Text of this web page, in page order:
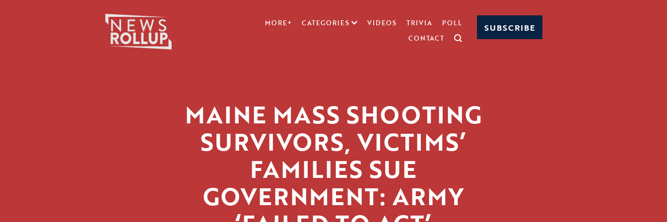
MORE+ CATEGORIES VIDEOS TRIVIA
POLL
CONTACT
SUBSCRIBE
MAINE MASS SHOOTING
SURVIVORS, VICTIMS’
FAMILIES SUE
GOVERNMENT: ARMY